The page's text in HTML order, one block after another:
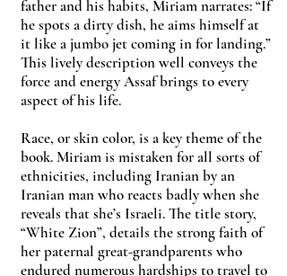
father and his habits, Miriam narrates: “If
he spots a dirty dish, he aims himself at
it like a jumbo jet coming in for landing.”
This lively description well conveys the
force and energy Assaf brings to every
aspect of his life.
Race, or skin color, is a key theme of the
book. Miriam is mistaken for all sorts of
ethnicities, including Iranian by an
Iranian man who reacts badly when she
reveals that she’s Israeli. The title story,
“White Zion”, details the strong faith of
her paternal great-grandparents who
endured numerous hardships to travel to